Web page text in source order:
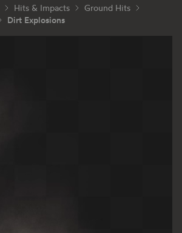
Hits & Impacts
Ground Hits
Dirt Explosions